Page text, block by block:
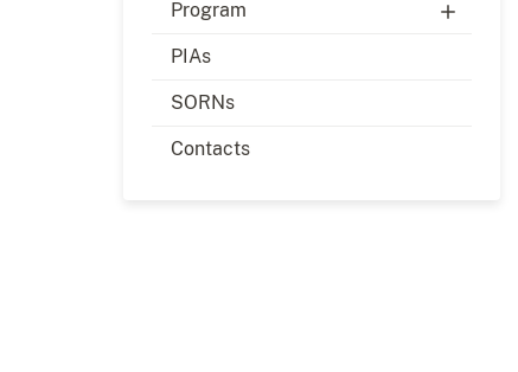
Program
PIAs
SORNs
Contacts